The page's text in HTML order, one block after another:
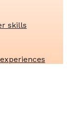
skills